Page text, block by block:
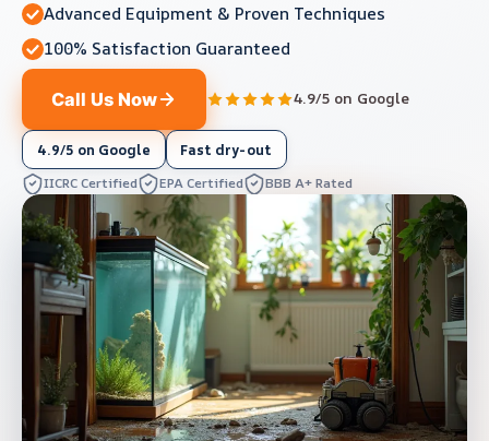
Advanced Equipment & Proven Techniques
100% Satisfaction Guaranteed
Call Us Now 4.9/5 on Google
4.9/5 on Google Fast dry-out
IICRC Certified EPA Certified BBB A+ Rated